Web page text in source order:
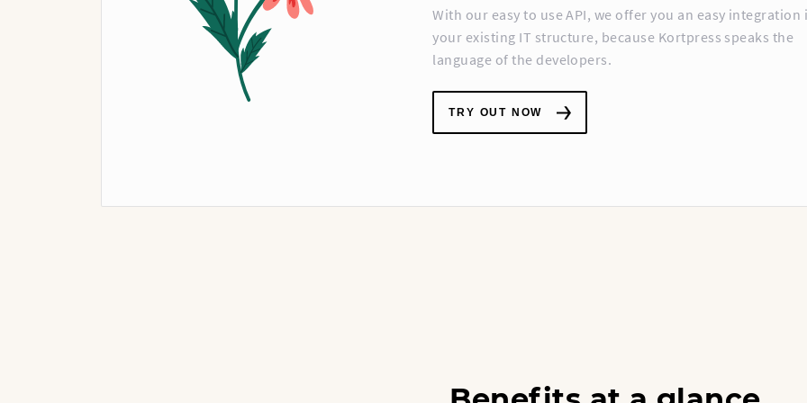
With our easy to use API, we offer you an easy integration
your existing IT structure, because Kortpress speaks the
language of the developers.
TRY OUT NOW